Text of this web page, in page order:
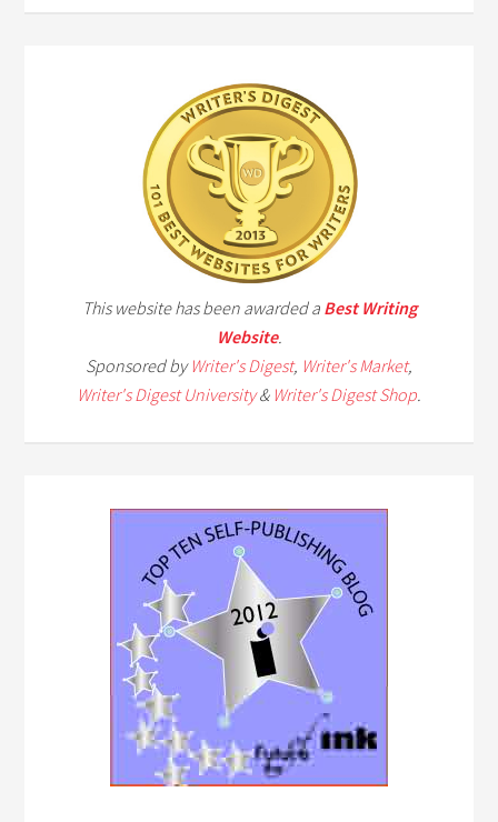
This website has been awarded a Best Writing
Website.
Sponsored byWriter's Digest, Writer's Market,
Writer's Digest University& Writer's Digest Shop